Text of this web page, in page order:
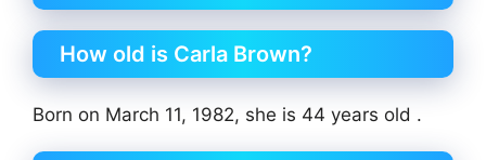
How old is Carla Brown?
Born on March 11, 1982, she is 44 years old .